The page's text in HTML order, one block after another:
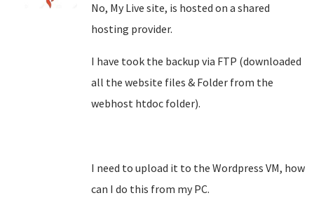
No, My Live site, is hosted on a shared
hosting provider.
I have took the backup via FTP (downloaded
all the website files & Folder from the
webhost htdoc folder).
I need to upload it to the Wordpress VM, how
can I do this from my PC.